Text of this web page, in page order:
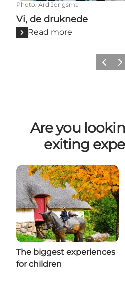
Photo: Ard Jongsma
Vi, de druknede
Read more
Previous
Next
Are you
exiting
The biggest experiences
for children